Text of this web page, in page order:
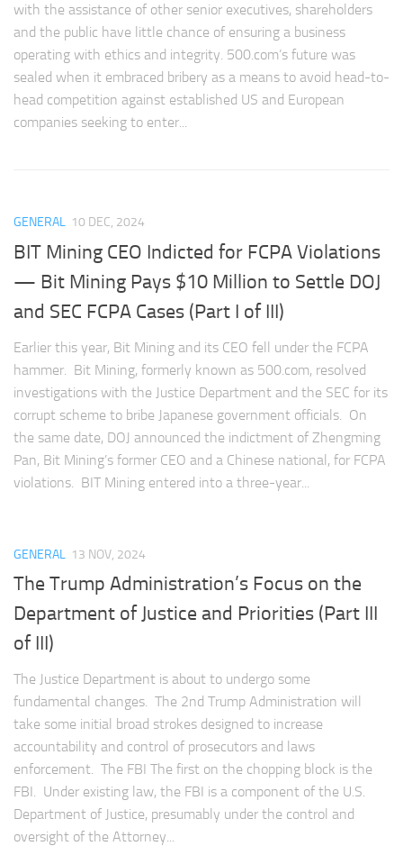
with the assistance of other senior executives, shareholders
and the public have little chance of ensuring a business
operating with ethics and integrity. 500.com’s future was
sealed when it embraced bribery as a means to avoid head-to-
head competition against established US and European
companies seeking to enter...
GENERAL 10 DEC, 2024
BIT Mining CEO Indicted for FCPA Violations
— Bit Mining Pays $10 Million to Settle DOJ
and SEC FCPA Cases (Part I of III)
Earlier this year, Bit Mining and its CEO fell under the FCPA
hammer. Bit Mining, formerly known as 500.com, resolved
investigations with the Justice Department and the SEC for its
corrupt scheme to bribe Japanese government officials. On
the same date, DOJ announced the indictment of Zhengming
Pan, Bit Mining’s former CEO and a Chinese national, for FCPA
violations. BIT Mining entered into a three-year...
GENERAL 13 NOV, 2024
The Trump Administration’s Focus on the
Department of Justice and Priorities (Part III
of III)
The Justice Department is about to undergo some
fundamental changes. The 2nd Trump Administration will
take some initial broad strokes designed to increase
accountability and control of prosecutors and laws
enforcement. The FBI The first on the chopping block is the
FBI. Under existing law, the FBI is a component of the U.S.
Department of Justice, presumably under the control and
oversight of the Attorney...